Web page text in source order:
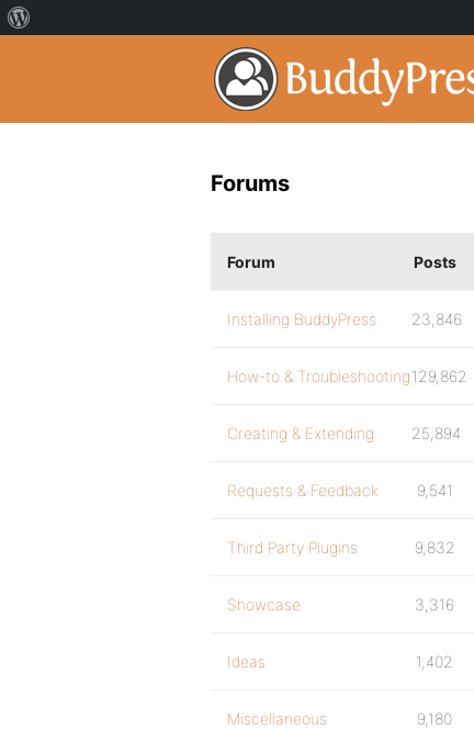
Forums
Forum Posts
Installing BuddyPress 23,846
How-to & Troubleshooting129,862
Creating & Extending 25,894
Requests & Feedback 9,541
Third Party Plugins 9,832
Showcase 3,316
Ideas 1,402
Miscellaneous 9,180